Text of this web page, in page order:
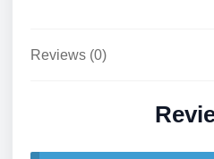
Reviews (0)